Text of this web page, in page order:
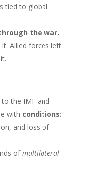
tied to global
the war.
Allied forces left
the IMF and
with conditions:
and loss of
ofmultilateral